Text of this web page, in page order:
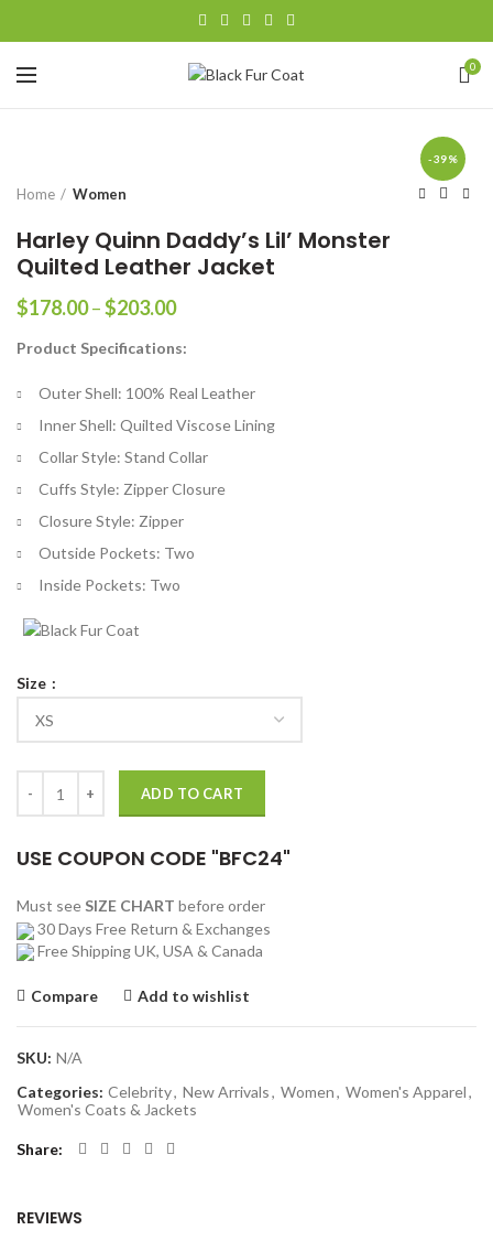
0
-39%
Home Women
Harley Quinn Daddy’s Lil’ Monster
Quilted Leather Jacket
$178.00–$203.00Price
$178.00
$203.00
Product Specifications:
Outer Shell: 100% Real Leather
Inner Shell: Quilted Viscose Lining
Collar Style: Stand Collar
Cuffs Style: Zipper Closure
Closure Style: Zipper
Outside Pockets: Two
Inside Pockets: Two
Size
ADD TO CART
USE COUPON CODE "BFC24"
Must see SIZE CHART before order
30 Days Free Return & Exchanges
Free Shipping UK, USA & Canada
Compare Add to wishlist
SKU: N/A
Categories: Celebrity, New Arrivals, Women, Women's Apparel,
Women's Coats & Jackets
Share
REVIEWS